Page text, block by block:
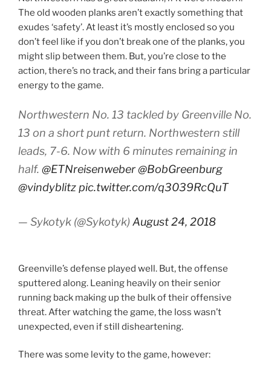
The old wooden planks aren’t exactly something that
exudes ‘safety’. At least it’s mostly enclosed so you
don’t feel like if you don’t break one of the planks, you
might slip between them. But, you’re close to the
action, there’s no track, and their fans bring a particular
energy to the game.
Northwestern No. 13 tackled by Greenville No.
13 on a short punt return. Northwestern still
leads, 7-6. Now with 6 minutes remaining in
half. @ETNreisenweber@BobGreenburg
@vindyblitz pic.twitter.com/q3039RcQuT
— Sykotyk (@Sykotyk) August 24, 2018
Greenville’s defense played well. But, the offense
sputtered along. Leaning heavily on their senior
running back making up the bulk of their offensive
threat. After watching the game, the loss wasn’t
unexpected, even if still disheartening.
There was some levity to the game, however: